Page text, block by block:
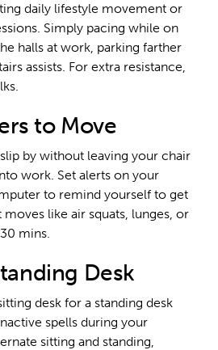
daily lifestyle movement or
Simply pacing while on
halls at work, parking farther
assists. For extra resistance,
to Move
by without leaving your chair
work. Set alerts on your
to remind yourself to get
like air squats, lunges, or
mins.
Desk
desk for a standing desk
spells during your
sitting and standing,